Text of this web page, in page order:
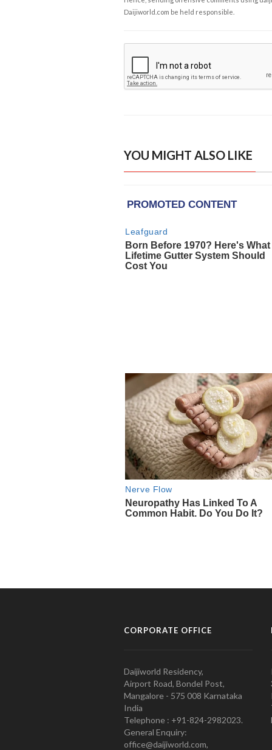
Daijiworld.com be held responsible.
YOU MIGHT ALSO LIKE
CORPORATE OFFICE
Daijiworld Residency,
Airport Road, Bondel Post,
Mangalore - 575 008 Karnataka
India
Telephone : +91-824-2982023.
General Enquiry:
office@daijiworld.com,